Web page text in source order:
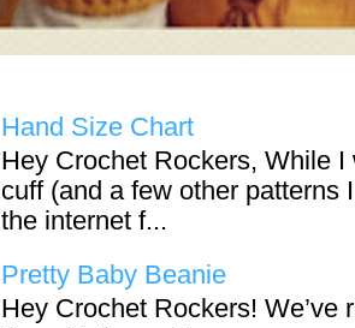
Hand Size Chart
Hey Crochet Rockers, While
cuff (and a few other patterns
the internet f...
Pretty Baby Beanie
Hey Crochet Rockers!